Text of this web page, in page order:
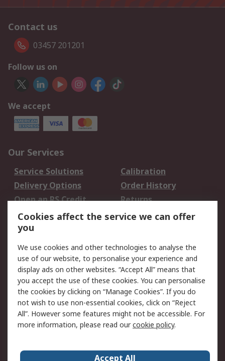
Contact us
03457 201201
Follow us on
We accept
Our Services
Service Solutions
Calibration
Delivery Options
Order History
Open an RS Credit
Account
Returns
Scheduled Orders
Legal
Cookie Policy
Email Security
Privacy Policy -
Updated
Website Terms
Terms and Conditions
of Sale
Cookies affect the service we can offer
you
We use cookies and other technologies to analyse the
use of our website, to personalise your experience and
display ads on other websites. “Accept All” means that
you accept the use of these cookies. You can personalise
the cookies by clicking on “Manage Cookies”. If you do
not wish to use non-essential cookies, click on “Reject
All”. However some features might not be accessible. For
more information, please read ourcookie policy.
Accept All